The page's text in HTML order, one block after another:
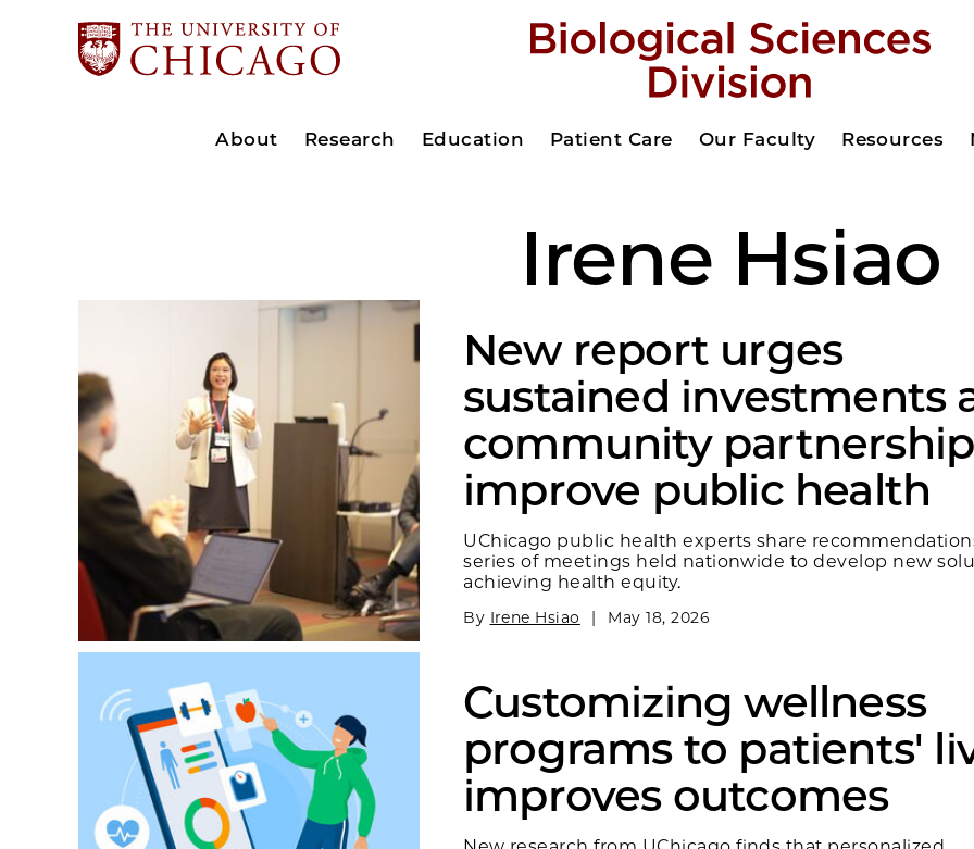
About Research Education Patient Care Our Faculty Resources
Irene Hsiao
New report urges
sustained investments
community
improve public health
UChicago public health experts share
series of meetings held nationwide to develop new
achieving health equity.
By Irene Hsiao | May 18, 2026
Customizing wellness
programs to patients'
improves outcomes